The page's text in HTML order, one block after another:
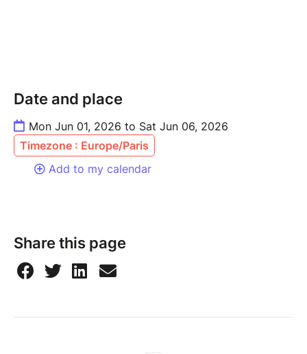
Date and place
Mon Jun 01, 2026 to Sat Jun 06, 2026
Timezone : Europe/Paris
Add to my calendar
Share this page